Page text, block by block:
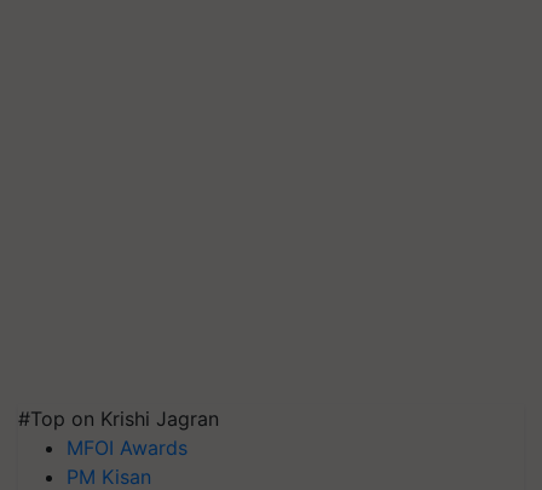
#Top on Krishi Jagran
MFOI Awards
PM Kisan